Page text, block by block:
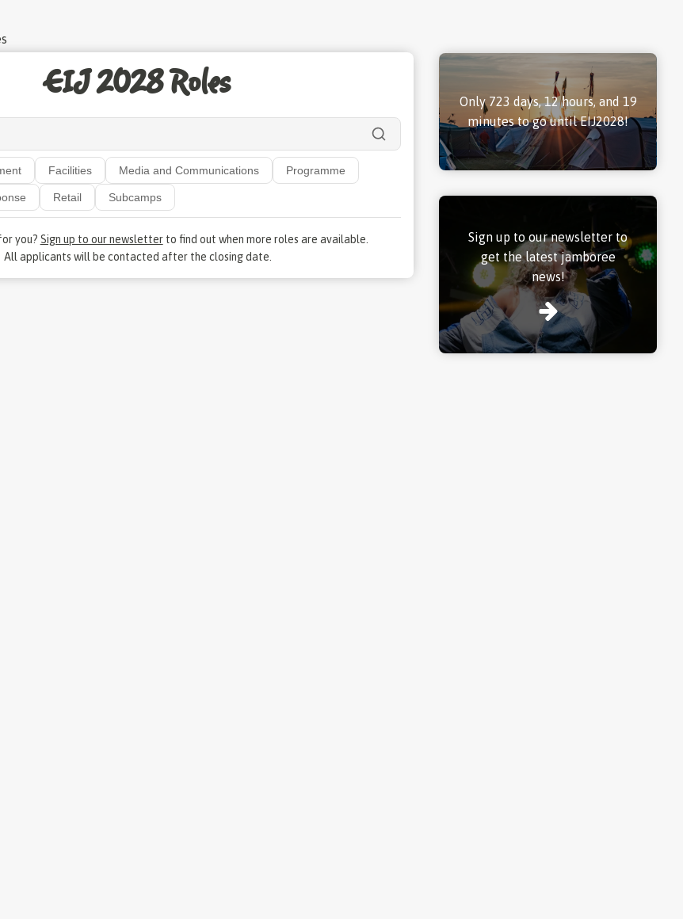
EIJ 2028 Roles
Facilities Media and Communications Programme
Retail Subcamps
you? Sign up to our newsletterto find out when more roles are available.
All applicants will be contacted after the closing date.
Only 723 days, 12 hours, and 19
minutes to go until EIJ2028!
Sign up to our newsletter to
get the latest jamboree
news!